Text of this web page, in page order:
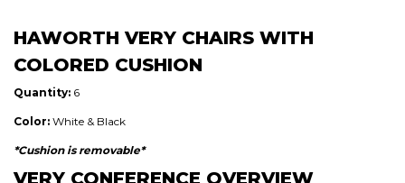
HAWORTH VERY CHAIRS WITH
COLORED CUSHION
Quantity: 6
Color: White & Black
*Cushion is removable*
VERY CONFERENCE OVERVIEW